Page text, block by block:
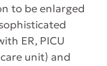
to be enlarged
ER, PICU
unit) and